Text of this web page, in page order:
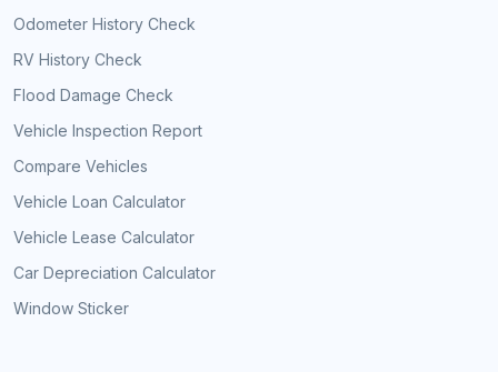
Odometer History Check
RV History Check
Flood Damage Check
Vehicle Inspection Report
Compare Vehicles
Vehicle Loan Calculator
Vehicle Lease Calculator
Car Depreciation Calculator
Window Sticker